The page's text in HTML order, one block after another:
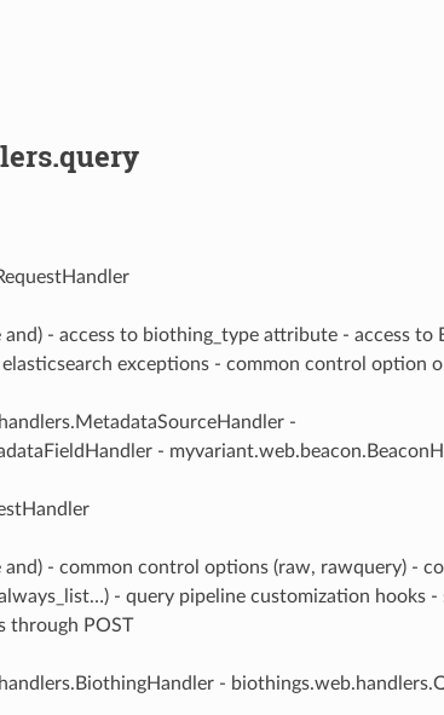
- access to biothing_type attribute - access to
exceptions - common control option
-
-
and) - common control options (raw, rawquery) -
- query pipeline customization hooks -
through POST
-